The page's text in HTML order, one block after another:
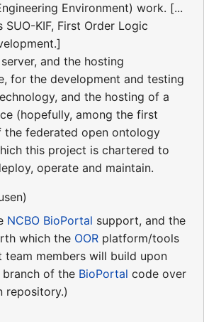
Environment) work. [...
KIF, First Order Logic
and the hosting
for the development and testing
and the hosting of a
(hopefully, among the first
the federated open ontology
this project is chartered to
operate and maintain.
NCBO BioPortal support, and the
which the OOR platform/tools
team members will build upon
of the BioPortal code over
repository.)